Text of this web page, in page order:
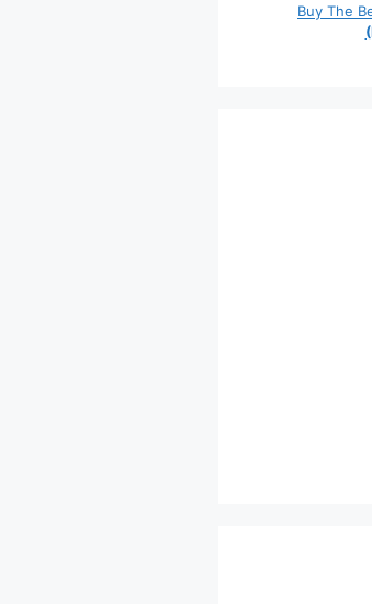
Buy The